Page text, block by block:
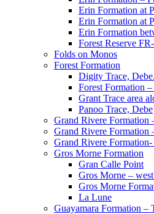
Erin Formation at
Erin Formation at
Erin Formation
Forest Reserve
Folds on Monos
Forest Formation
Digity Trace, Debe.
Forest Formation
Grant Trace area
Panoo Trace, Debe
Grand Rivere Formation
Grand Rivere Formation
Grand Rivere
Gros Morne Formation
Gran Calle Point
Gros Morne –
Gros Morne
La Lune
Guayamara Formation –